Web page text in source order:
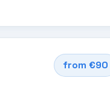
from €90